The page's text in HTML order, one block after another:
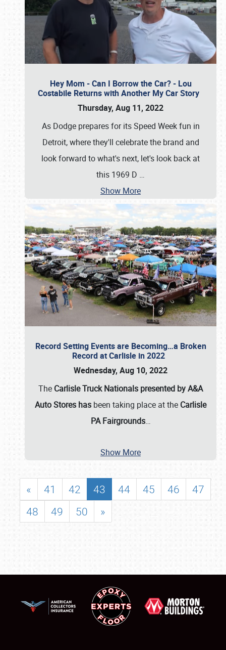
Hey Mom - Can I Borrow the Car? - Lou
Costabile Returns with Another My Car Story
Thursday, Aug 11, 2022
As Dodge prepares for its Speed Week fun in
Detroit, where they'll celebrate the brand and
look forward to what's next, let's look back at
this 1969 D …
Show More
Record Setting Events are Becoming…a Broken
Record at Carlisle in 2022
Wednesday, Aug 10, 2022
The Carlisle Truck Nationals presented by A&A
Auto Stores has been taking place at the Carlisle
PA Fairgrounds…
Show More
« 41 42 43 44 45 46
47
48
49 50 »